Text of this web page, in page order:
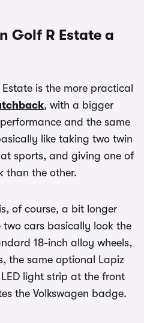
Golf R Estate a
is the more practical
, with a bigger
and the same
like taking two twin
sports, and giving one of
than the other.
of course, a bit longer
cars basically look the
18-inch alloy wheels,
the same optional Lapiz
light strip at the front
the Volkswagen badge.